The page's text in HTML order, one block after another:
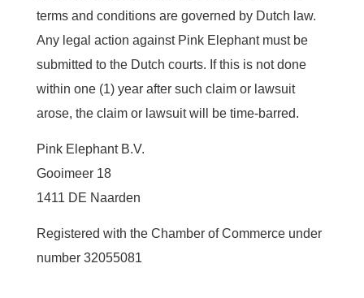
terms and conditions are governed by Dutch law.
Any legal action against Pink Elephant must be
submitted to the Dutch courts. If this is not done
within one (1) year after such claim or lawsuit
arose, the claim or lawsuit will be time-barred.
Pink Elephant B.V.
Gooimeer 18
1411 DE Naarden
Registered with the Chamber of Commerce under
number 32055081